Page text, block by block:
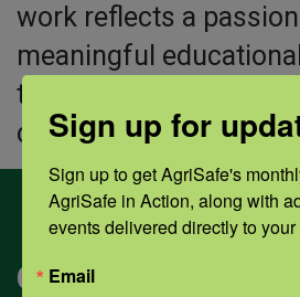
work reflects a
meaningful
that empower
communities, and
Categories
Sign up for
Sign up to get AgriSafe's
AgriSafe in Action, along with
events delivered directly to your
Email